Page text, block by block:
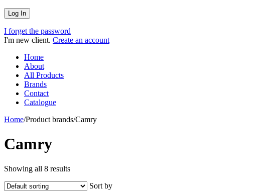
I forget the password
I'm new client. Create an account
Home
About
All Products
Brands
Contact
Catalogue
Home/Product brands/Camry
Camry
Showing all 8 results
Sort by